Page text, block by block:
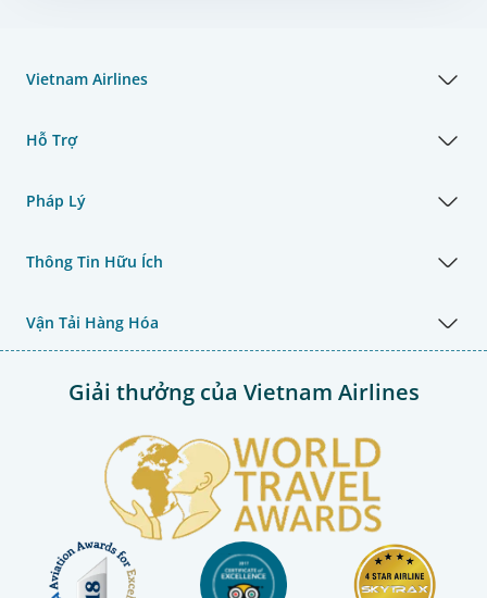
Vietnam Airlines
Hỗ Trợ
Pháp Lý
Thông Tin Hữu Ích
Vận Tải Hàng Hóa
Giải thưởng của Vietnam Airlines